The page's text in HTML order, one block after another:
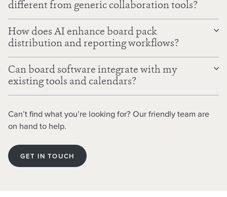
different from generic collaboration tools?
How does AI enhance board pack
distribution and reporting workflows?
Generate meeting minutes from transcripts or audio
Read and summarise board reports, highlighting key
Support report writing by turning key points and
supporting data into a structured draft paper.
Can board software integrate with my
existing tools and calendars?
Can’t find what you’re looking for? Our friendly team are
on hand to help.
GET IN TOUCH